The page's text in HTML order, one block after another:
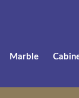
Marble